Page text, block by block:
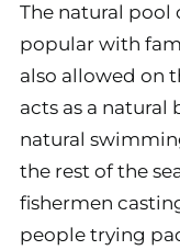
The natural pool
popular with
also allowed on
acts as a natural
natural
the rest of the
fishermen
people trying